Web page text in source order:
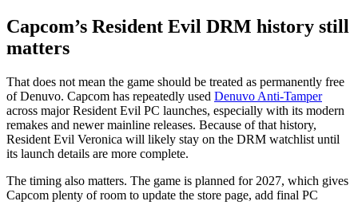
Capcom’s Resident Evil DRM history still
matters
That does not mean the game should be treated as permanently free
of Denuvo. Capcom has repeatedly used Denuvo Anti-Tamper
across major Resident Evil PC launches, especially with its modern
remakes and newer mainline releases. Because of that history,
Resident Evil Veronica will likely stay on the DRM watchlist until
its launch details are more complete.
The timing also matters. The game is planned for 2027, which gives
Capcom plenty of room to update the store page, add final PC